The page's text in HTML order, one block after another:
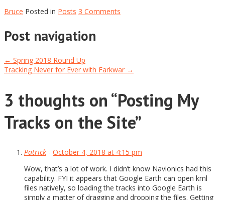
Bruce Posted in Posts 3 Comments
Post navigation
← Spring 2018 Round Up
Tracking Never for Ever with Farkwar →
3 thoughts on “Posting My
Tracks on the Site”
Patrick - October 4, 2018 at 4:15 pm
Wow, that’s a lot of work. I didn’t know Navionics had this
capability. FYI it appears that Google Earth can open kml
files natively, so loading the tracks into Google Earth is
simply a matter of dragging and dropping the files. Getting